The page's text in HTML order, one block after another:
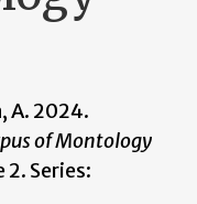
A. 2024.
of Montology
Series: